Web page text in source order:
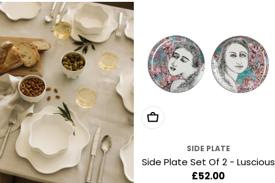
Add To Cart
SIDE PLATE
Side Plate Set Of 2 - Luscious
Regular
£52.00